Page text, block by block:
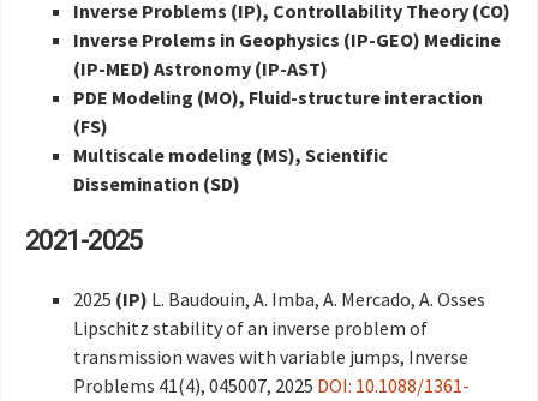
Inverse Problems (IP), Controllability Theory (CO)
Inverse Prolems in Geophysics (IP-GEO) Medicine
(IP-MED) Astronomy (IP-AST)
PDE Modeling (MO), Fluid-structure interaction
(FS)
Multiscale modeling (MS), Scientific
Dissemination (SD)
2021-2025
2025 (IP) L. Baudouin, A. Imba, A. Mercado, A. Osses
Lipschitz stability of an inverse problem of
transmission waves with variable jumps, Inverse
Problems 41(4), 045007, 2025 DOI: 10.1088/1361-